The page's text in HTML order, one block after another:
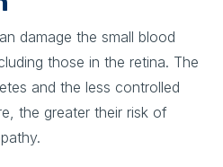
damage the small blood
those in the retina. The
and the less controlled
the greater their risk of